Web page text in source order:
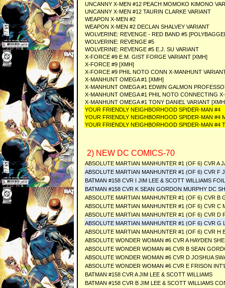
UNCANNY X-MEN #12 PEACH MOMOKO KIMONO
UNCANNY X-MEN #12 TAURIN CLARKE VARIANT
WEAPON X-MEN #2
WEAPON X-MEN #2 DECLAN SHALVEY VARIANT
WOLVERINE: REVENGE - RED BAND #5
WOLVERINE: REVENGE #5
WOLVERINE: REVENGE #5 E.J. SU VARIANT
X-FORCE #9 E.M. GIST FORGE VARIANT [XMH]
X-FORCE #9 [XMH]
X-FORCE #9 PHIL NOTO CONN X-MANHUNT
X-MANHUNT OMEGA #1 [XMH]
X-MANHUNT OMEGA #1 EDWIN GALMON
X-MANHUNT OMEGA #1 PHIL NOTO CONNECTING
X-MANHUNT OMEGA #1 TONY DANIEL VARIANT
YOUR FRIENDLY NEIGHBORHOOD SPIDER-MAN #4
YOUR FRIENDLY NEIGHBORHOOD SPIDER-MAN #4
YOUR FRIENDLY NEIGHBORHOOD SPIDER-MAN #4
2) NEW DC COMICS-70
ABSOLUTE MARTIAN MANHUNTER #1 (OF 6) CVR A
ABSOLUTE MARTIAN MANHUNTER #1 (OF 6) CVR F
BATMAN #158 CVR I JIM LEE & SCOTT WILLIAMS
BATMAN #158 CVR K SEAN GORDON MURPHY DC
ABSOLUTE MARTIAN MANHUNTER #1 (OF 6) CVR B
ABSOLUTE MARTIAN MANHUNTER #1 (OF 6) CVR C
ABSOLUTE MARTIAN MANHUNTER #1 (OF 6) CVR D
ABSOLUTE MARTIAN MANHUNTER #1 (OF 6) CVR G
ABSOLUTE MARTIAN MANHUNTER #1 (OF 6) CVR H
ABSOLUTE WONDER WOMAN #6 CVR A HAYDEN
ABSOLUTE WONDER WOMAN #6 CVR B SEAN
ABSOLUTE WONDER WOMAN #6 CVR D JOSHUA
ABSOLUTE WONDER WOMAN #6 CVR E FRISON
BATMAN #158 CVR A JIM LEE & SCOTT WILLIAMS
BATMAN #158 CVR B JIM LEE & SCOTT WILLIAMS